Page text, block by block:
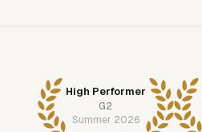
High Performer
G2
Summer 2026